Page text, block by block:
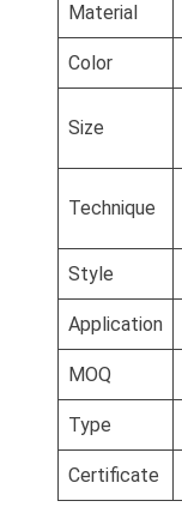
Material
Color
Size
Technique
Style
Application
MOQ
Type
Certificate